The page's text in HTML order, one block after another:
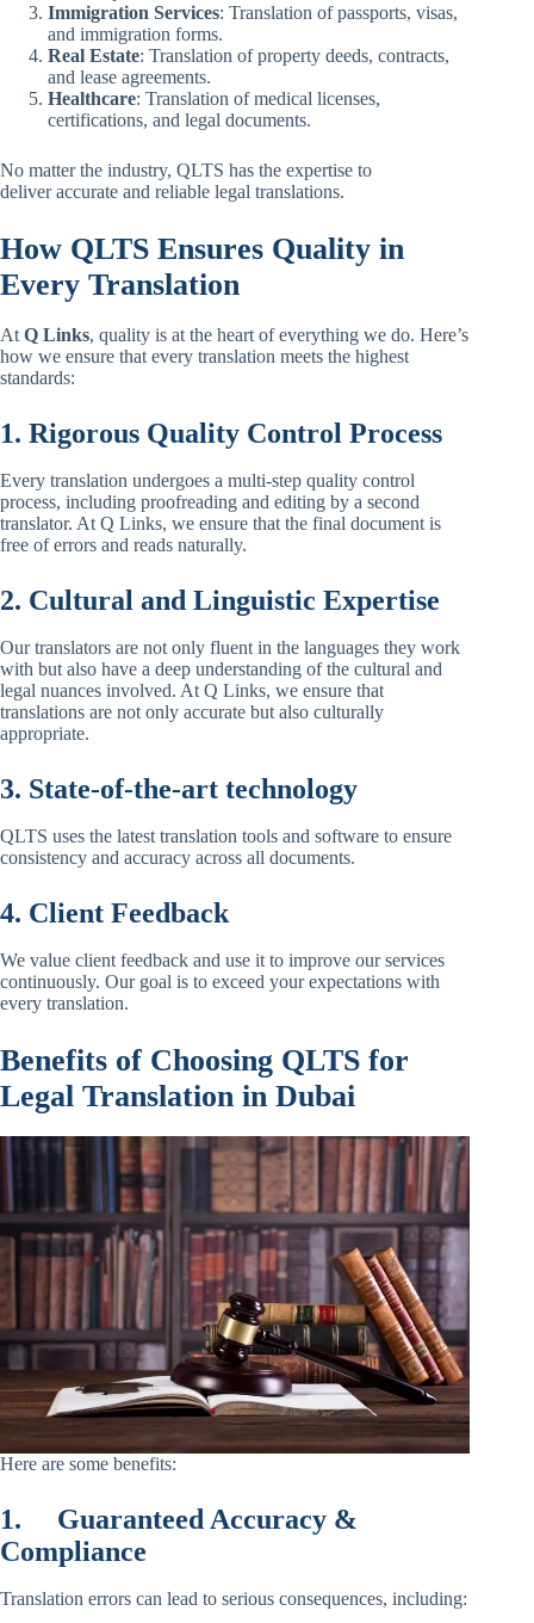
Immigration Services: Translation of passports, visas,
and immigration forms.
Real Estate: Translation of property deeds, contracts,
and lease agreements.
Healthcare: Translation of medical licenses,
certifications, and legal documents.
No matter the industry, QLTS has the expertise to
deliver accurate and reliable legal translations.
How QLTS Ensures Quality in
Every Translation
At Q Links, quality is at the heart of everything we do. Here’s
how we ensure that every translation meets the highest
standards:
1. Rigorous Quality Control Process
Every translation undergoes a multi-step quality control
process, including proofreading and editing by a second
translator. At Q Links, we ensure that the final document is
free of errors and reads naturally.
2. Cultural and Linguistic Expertise
Our translators are not only fluent in the languages they work
with but also have a deep understanding of the cultural and
legal nuances involved. At Q Links, we ensure that
translations are not only accurate but also culturally
appropriate.
3. State-of-the-art technology
QLTS uses the latest translation tools and software to ensure
consistency and accuracy across all documents.
4. Client Feedback
We value client feedback and use it to improve our services
continuously. Our goal is to exceed your expectations with
every translation.
Benefits of Choosing QLTS for
Legal Translation in Dubai
Here are some benefits:
1. Guaranteed Accuracy &
Compliance
Translation errors can lead to serious consequences, including: